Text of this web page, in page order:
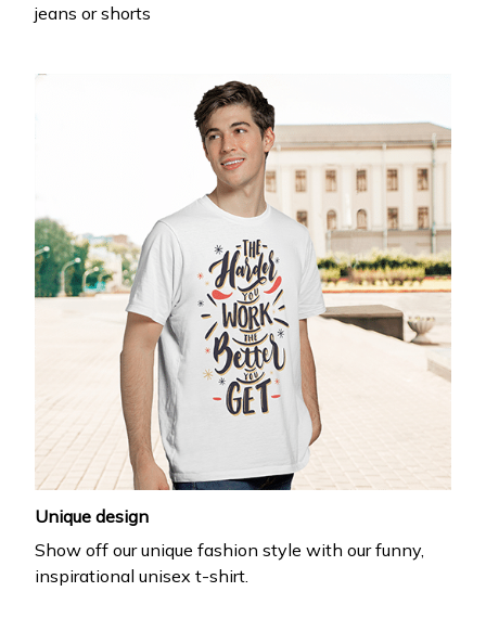
jeans or shorts
Unique design
Show off our unique fashion style with our funny,
inspirational unisex t-shirt.